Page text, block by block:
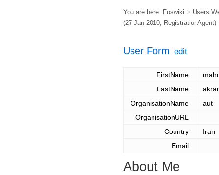
You are here: Foswiki > Users
(27 Jan 2010, RegistrationAgent)
User Form edit
FirstName
LastName
OrganisationName
aut
OrganisationURL
Country
Iran
Email
About Me